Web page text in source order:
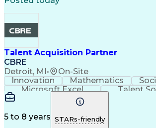
Talent Acquisition Partner
CBRE
Detroit, MI• On-Site
Innovation Mathematics
Microsoft Excel
Talent
Microsoft Office
Career Management
Organizational Skills
5 to 8 years STARs-friendly